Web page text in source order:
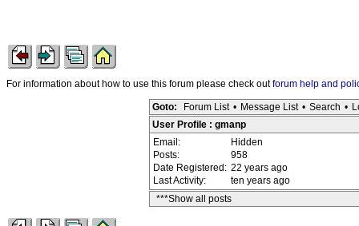
For information about how to use this forum please check outforum help and
Goto: Forum List • Message List • Search •
User Profile : gmanp
Email:
Hidden
Posts:
958
Date Registered: 22 years ago
Last Activity:
ten years ago
***Show all posts